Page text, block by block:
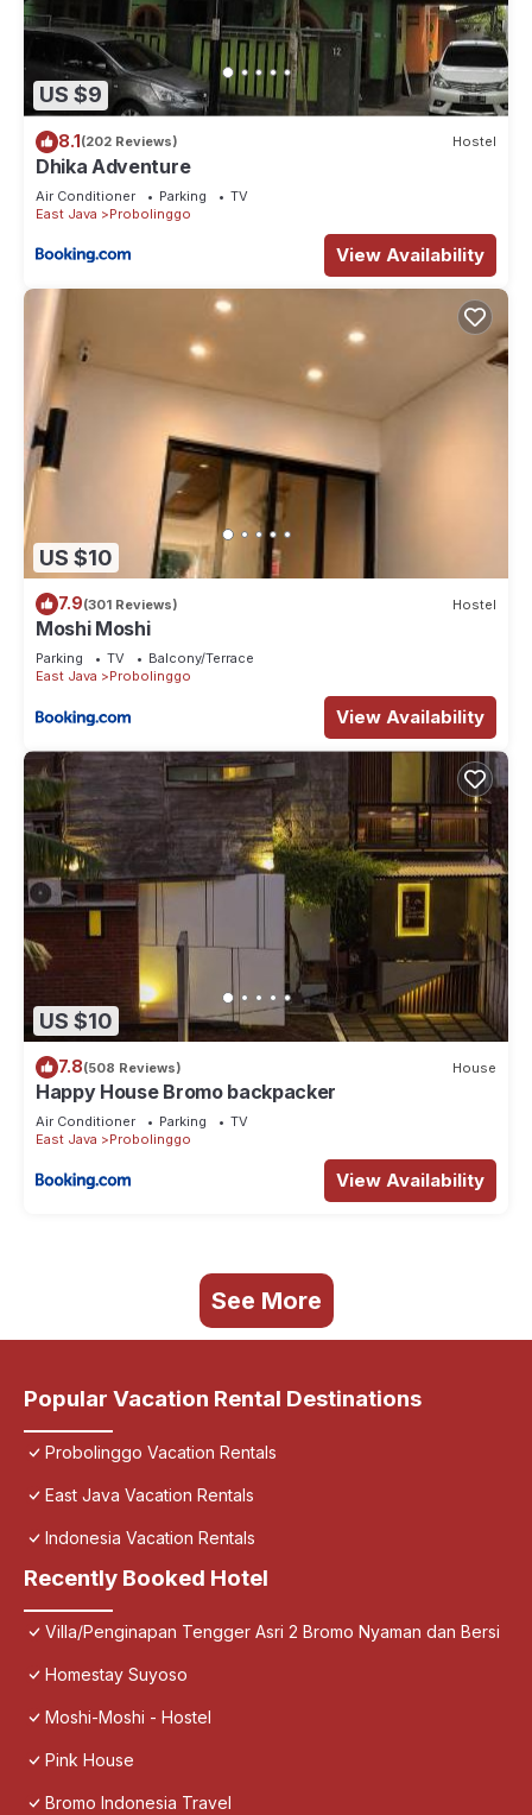
US $9
8.1(202 Reviews) Hostel
Dhika Adventure
Air Conditioner Parking
TV
East Java
Probolinggo
View Availability
US $10
7.9(301 Reviews) Hostel
Moshi Moshi
Parking TV
Balcony/Terrace
East Java
Probolinggo
View Availability
US $10
7.8(508 Reviews) House
Happy House Bromo backpacker
Air Conditioner Parking
TV
East Java
Probolinggo
View Availability
See More
Popular Vacation Rental Destinations
Probolinggo Vacation Rentals
East Java Vacation Rentals
Indonesia Vacation Rentals
Recently Booked Hotel
Villa/Penginapan Tengger Asri 2 Bromo Nyaman dan Bersi
Homestay Suyoso
Moshi-Moshi - Hostel
Pink House
Bromo Indonesia Travel